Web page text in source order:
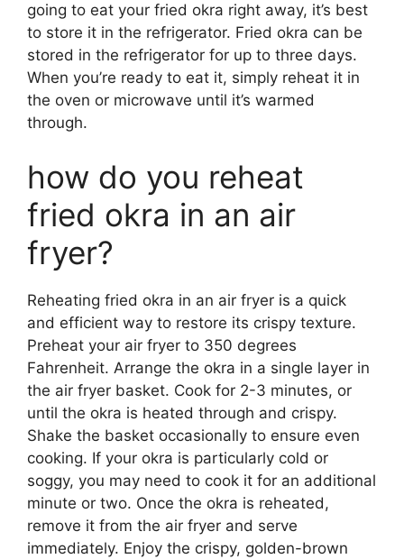
going to eat your fried okra right away, it’s best
to store it in the refrigerator. Fried okra can be
stored in the refrigerator for up to three days.
When you’re ready to eat it, simply reheat it in
the oven or microwave until it’s warmed
through.
how do you reheat
fried okra in an air
fryer?
Reheating fried okra in an air fryer is a quick
and efficient way to restore its crispy texture.
Preheat your air fryer to 350 degrees
Fahrenheit. Arrange the okra in a single layer in
the air fryer basket. Cook for 2-3 minutes, or
until the okra is heated through and crispy.
Shake the basket occasionally to ensure even
cooking. If your okra is particularly cold or
soggy, you may need to cook it for an additional
minute or two. Once the okra is reheated,
remove it from the air fryer and serve
immediately. Enjoy the crispy, golden-brown